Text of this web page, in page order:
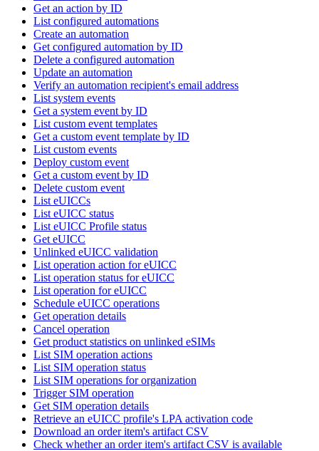
Get an action by ID
List configured automations
Create an automation
Get configured automation by ID
Delete a configured automation
Update an automation
Verify an automation recipient's email address
List system events
Get a system event by ID
List custom event templates
Get a custom event template by ID
List custom events
Deploy custom event
Get a custom event by ID
Delete custom event
List eUICCs
List eUICC status
List eUICC Profile status
Get eUICC
Unlinked eUICC validation
List operation action for eUICC
List operation status for eUICC
List operation for eUICC
Schedule eUICC operations
Get operation details
Cancel operation
Get product statistics on unlinked eSIMs
List SIM operation actions
List SIM operation status
List SIM operations for organization
Trigger SIM operation
Get SIM operation details
Retrieve an eUICC profile's LPA activation code
Download an order item's artifact CSV
Check whether an order item's artifact CSV is available